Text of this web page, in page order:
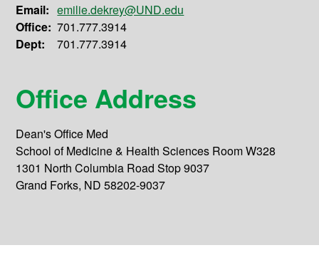
Email: emilie.dekrey@UND.edu
Office: 701.777.3914
Dept:
701.777.3914
Office Address
Dean's Office Med
School of Medicine & Health Sciences Room W328
1301 North Columbia Road Stop 9037
Grand Forks, ND 58202-9037